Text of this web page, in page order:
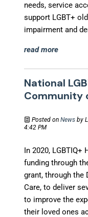
needs, service
support LGBT+
impairment and
read more
National
Community
Posted onNews by
4:42 PM
In 2020,
funding through
grant, through the
Care, to deliver
to improve the
their loved ones